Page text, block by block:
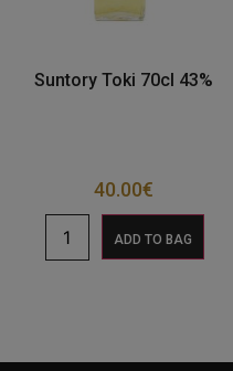
Suntory Toki 70cl 43%
40.00€
ADD TO BAG